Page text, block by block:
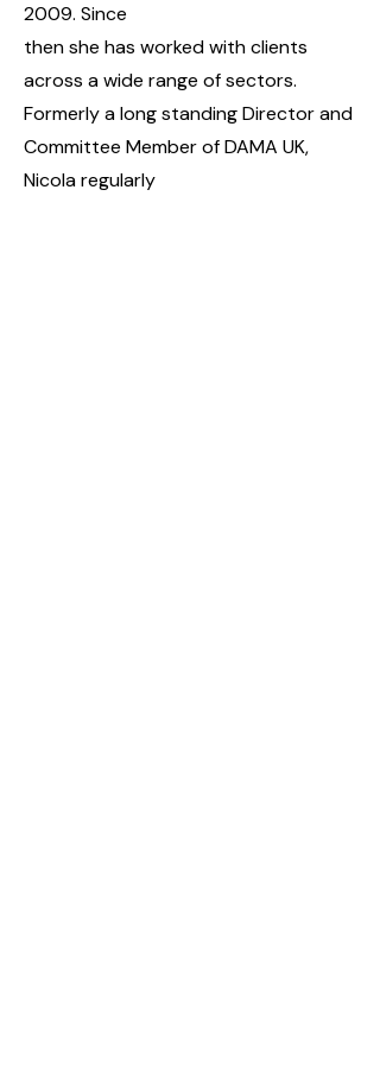
2009. Since
then she has worked with clients
across a wide range of sectors.
Formerly a long standing Director and
Committee Member of DAMA UK,
Nicola regularly